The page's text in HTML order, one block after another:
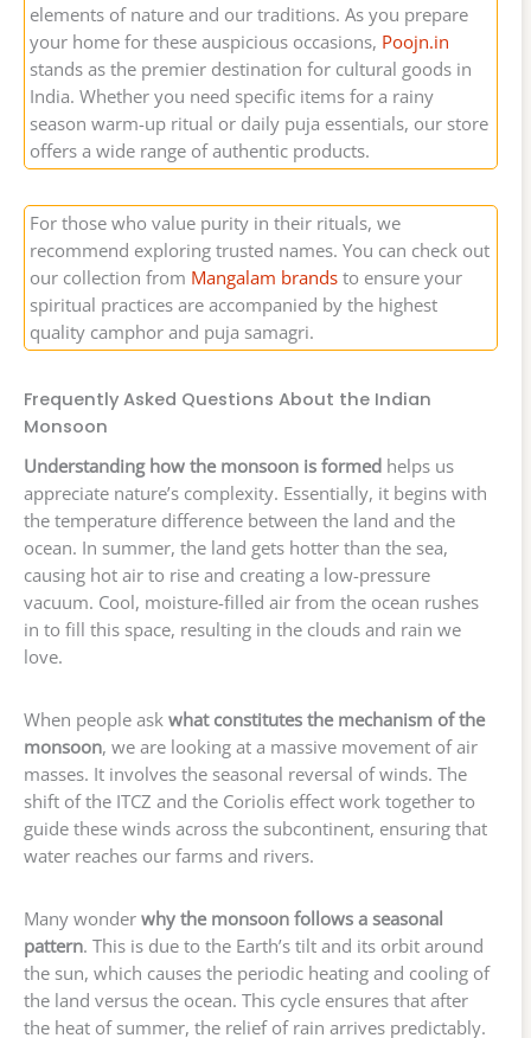
elements of nature and our traditions. As you prepare
your home for these auspicious occasions, Poojn.in
stands as the premier destination for cultural goods in
India. Whether you need specific items for a rainy
season warm-up ritual or daily puja essentials, our store
offers a wide range of authentic products.
For those who value purity in their rituals, we
recommend exploring trusted names. You can check out
our collection from Mangalam brands to ensure your
spiritual practices are accompanied by the highest
quality camphor and puja samagri.
Frequently Asked Questions About the Indian
Monsoon
Understanding how the monsoon is formed helps us
appreciate nature’s complexity. Essentially, it begins with
the temperature difference between the land and the
ocean. In summer, the land gets hotter than the sea,
causing hot air to rise and creating a low-pressure
vacuum. Cool, moisture-filled air from the ocean rushes
in to fill this space, resulting in the clouds and rain we
love.
When people ask what constitutes the mechanism of the
monsoon, we are looking at a massive movement of air
masses. It involves the seasonal reversal of winds. The
shift of the ITCZ and the Coriolis effect work together to
guide these winds across the subcontinent, ensuring that
water reaches our farms and rivers.
Many wonder why the monsoon follows a seasonal
pattern. This is due to the Earth’s tilt and its orbit around
the sun, which causes the periodic heating and cooling of
the land versus the ocean. This cycle ensures that after
the heat of summer, the relief of rain arrives predictably.